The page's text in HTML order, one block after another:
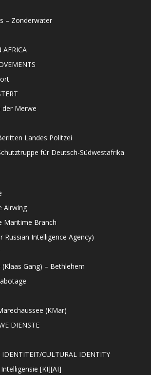
– Zonderwater
AFRICA
der Merwe
Landes Politzei
für Deutsch-Südwestafrika
Airwing
Maritime Branch
Russian Intelligence Agency)
(Klaas Gang) – Bethlehem
(KMar)
DIENSTE
IDENTITEIT/CULTURAL IDENTITY
[KI][AI]